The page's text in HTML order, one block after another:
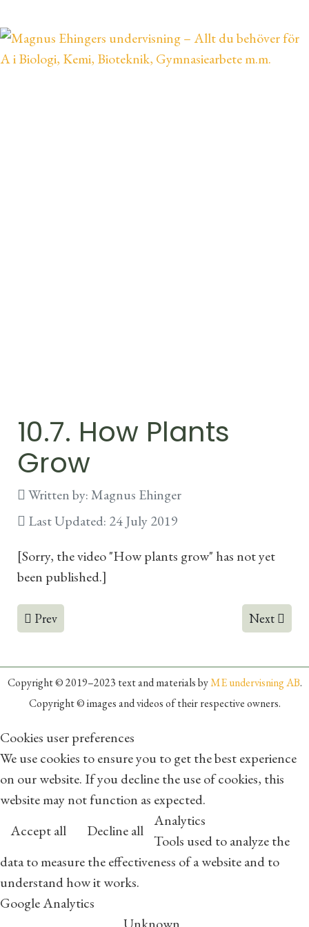
10.7. How Plants
Grow
Written by:Magnus Ehinger
Last Updated: 24 July 2019
[Sorry, the video "How plants grow" has not yet
been published.]
Previous article: 10.6. Photosynthesis
Prev Next
Next
Copyright © 2019–2023 text and materials byME undervisning AB.
Copyright © images and videos of their respective owners.
Cookies user preferences
We use cookies to ensure you to get the best experience
on our website. If you decline the use of cookies, this
website may not function as expected.
Accept all
Decline all
Analytics
Tools used to analyze the
data to measure the effectiveness of a website and to
understand how it works.
Google Analytics